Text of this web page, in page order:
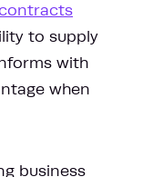
to supply
with
when
business